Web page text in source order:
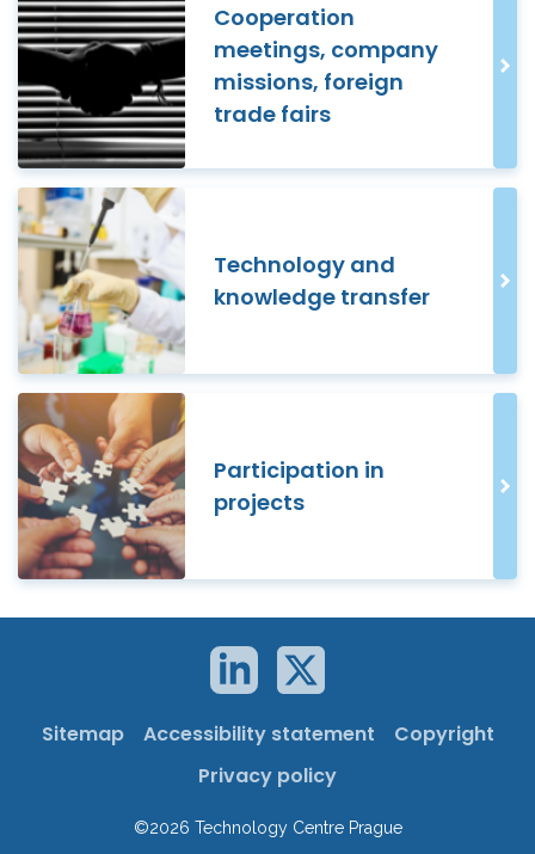
Cooperation
meetings, company
missions, foreign
trade fairs
Technology and
knowledge transfer
Participation in
projects
Sitemap Accessibility statement
Copyright
Privacy policy
©2026 Technology Centre Prague